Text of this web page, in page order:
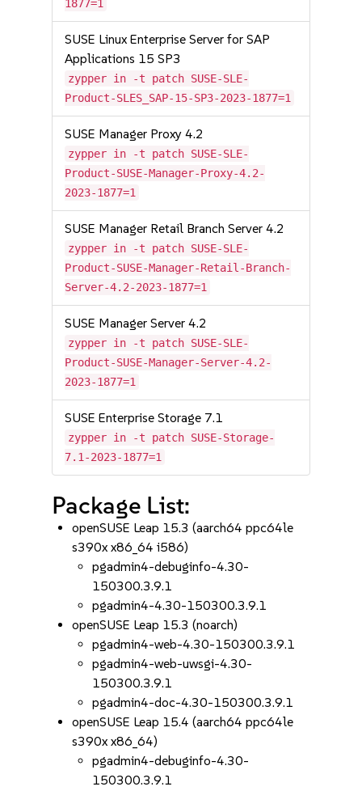
1877=1
SUSE Linux Enterprise Server for SAP
Applications 15 SP3
zypper in -t patch SUSE-SLE-
Product-SLES_SAP-15-SP3-2023-1877=1
SUSE Manager Proxy 4.2
zypper in -t patch SUSE-SLE-
Product-SUSE-Manager-Proxy-4.2-
2023-1877=1
SUSE Manager Retail Branch Server 4.2
zypper in -t patch SUSE-SLE-
Product-SUSE-Manager-Retail-Branch-
Server-4.2-2023-1877=1
SUSE Manager Server 4.2
zypper in -t patch SUSE-SLE-
Product-SUSE-Manager-Server-4.2-
2023-1877=1
SUSE Enterprise Storage 7.1
zypper in -t patch SUSE-Storage-
7.1-2023-1877=1
Package List:
openSUSE Leap 15.3 (aarch64 ppc64le
s390x x86_64 i586)
pgadmin4-debuginfo-4.30-
150300.3.9.1
pgadmin4-4.30-150300.3.9.1
openSUSE Leap 15.3 (noarch)
pgadmin4-web-4.30-150300.3.9.1
pgadmin4-web-uwsgi-4.30-
150300.3.9.1
pgadmin4-doc-4.30-150300.3.9.1
openSUSE Leap 15.4 (aarch64 ppc64le
s390x x86_64)
pgadmin4-debuginfo-4.30-
150300.3.9.1